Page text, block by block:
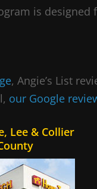
is
, Angie’s List
our Google
Lee & Collier